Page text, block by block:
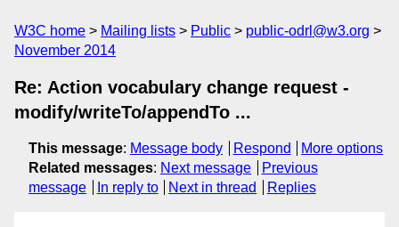
W3C home Mailing lists Public
public-odrl@w3.org
November 2014
Re: Action vocabulary change request -
modify/writeTo/appendTo ...
This message: Message body Respond
More options
Related messages: Next message
Previous
message
In reply to Next in thread Replies